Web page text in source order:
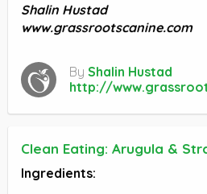
Shalin Hustad
www.grassrootscanine.com
By Shalin Hustad
http://
Clean Eating: Arugula &
Ingredients: